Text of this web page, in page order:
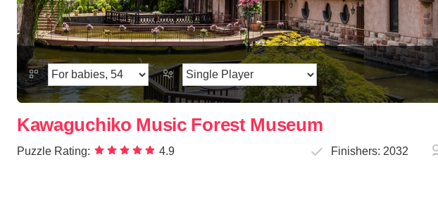
Kawaguchiko Music Forest Museum
Puzzle Rating: 4.9 Finishers:2032